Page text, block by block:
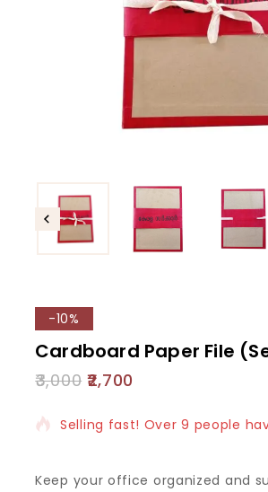
-10%
Cardboard Paper File
3,000 2,700
13 products sold in last 11 hours
Selling fast! Over 9 people
Keep your office organized and